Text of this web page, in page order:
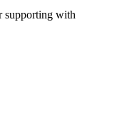
supporting with